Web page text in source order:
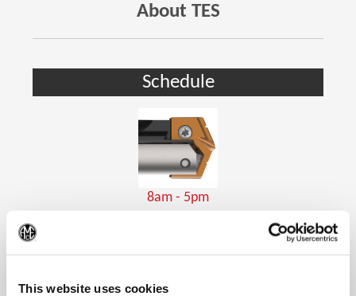
This website uses cookies
About TES
Schedule
8am - 5pm